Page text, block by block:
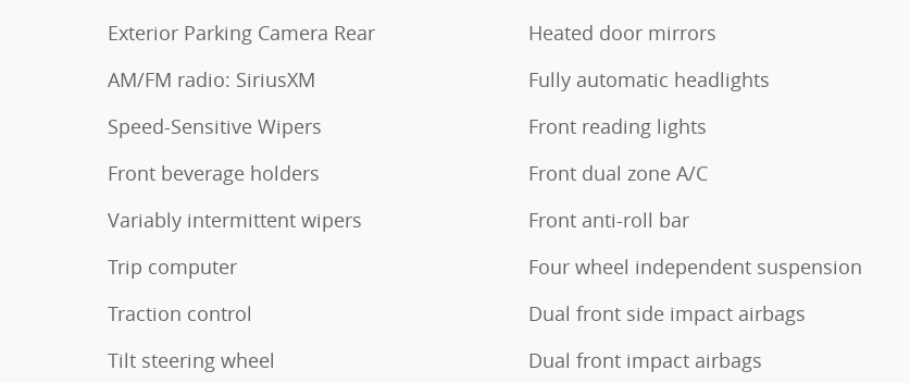
Exterior Parking Camera Rear
AM/FM radio: SiriusXM
Speed-Sensitive Wipers
Front beverage holders
Variably intermittent wipers
Trip computer
Traction control
Tilt steering wheel
Heated door mirrors
Fully automatic headlights
Front reading lights
Front dual zone A/C
Front anti-roll bar
Four wheel independent suspension
Dual front side impact airbags
Dual front impact airbags